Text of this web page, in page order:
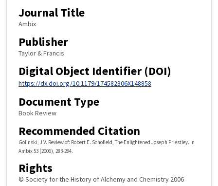
Journal Title
Ambix
Publisher
Taylor & Francis
Digital Object Identifier (DOI)
https://dx.doi.org/10.1179/174582306X148858
Document Type
Book Review
Recommended Citation
Golinski, J.V. Review of: Robert E. Schofield, The Enlightened Joseph Priestley. In
Ambix 53 (2006), 283-284.
Rights
© Society for the History of Alchemy and Chemistry 2006